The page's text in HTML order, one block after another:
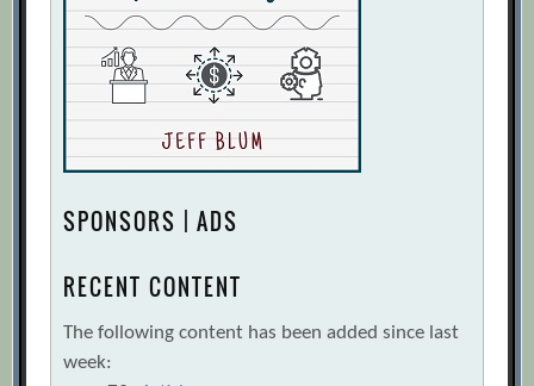
SPONSORS | ADS
RECENT CONTENT
The following content has been added since last
week: